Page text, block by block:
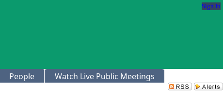
Sign In
People Watch Live Public Meetings